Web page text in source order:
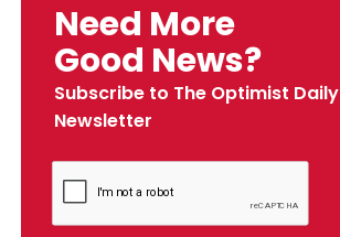
Need More
Good News?
Subscribe to The Optimist Daily
Newsletter